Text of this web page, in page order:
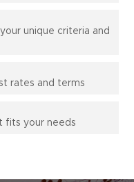
unique criteria and
rates and terms
fits your needs